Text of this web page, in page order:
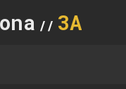
// 3A